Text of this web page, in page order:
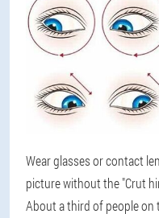
Wear glasses or contact
picture without the "Crut
About a third of people